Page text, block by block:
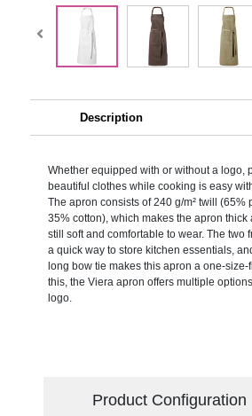
Description
Whether equipped with or without a logo,
beautiful clothes while cooking is easy
The apron consists of 240 g/m² twill (65%
35% cotton), which makes the apron thick
still soft and comfortable to wear. The two
a quick way to store kitchen essentials,
long bow tie makes this apron a one-size-
this, the Viera apron offers multiple
logo.
Product Configuration